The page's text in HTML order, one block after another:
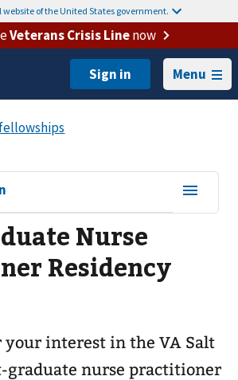
website of the United States government.
Veterans Crisis Linenow
Menu
Nurse
Residency
your interest in the VA Salt
graduate nurse practitioner